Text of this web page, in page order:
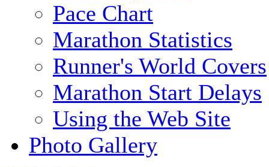
Pace Chart
Marathon Statistics
Runner's World Covers
Marathon Start Delays
Using the Web Site
Photo Gallery